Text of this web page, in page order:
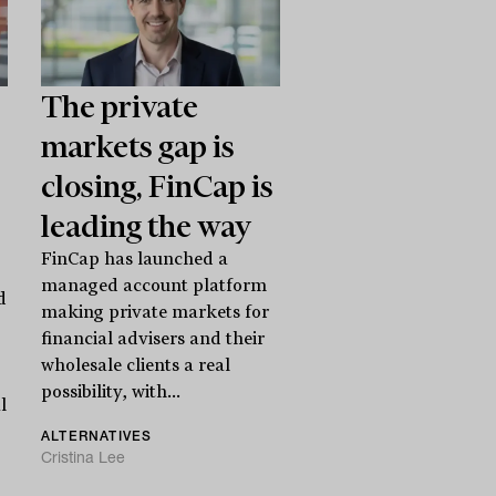
The private
markets gap is
closing, FinCap is
leading the way
FinCap has launched a
managed account platform
making private markets for
financial advisers and their
wholesale clients a real
possibility, with...
ALTERNATIVES
Cristina Lee